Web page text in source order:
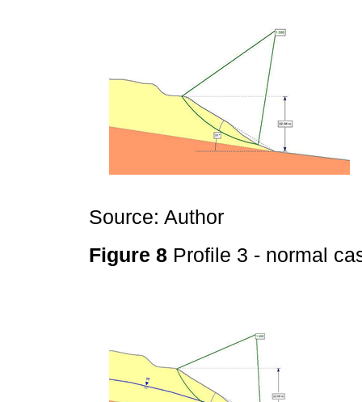
Source: Author
Figure 8 Profile 3 - normal